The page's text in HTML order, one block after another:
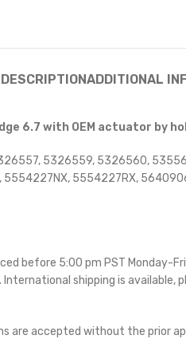
DESCRIPTIONADDITIONAL
6.7 with OEM actuator by
5326559, 5326560,
5554227RX,
before 5:00 pm PST Monday-
. International shipping is available,
are accepted without the prior